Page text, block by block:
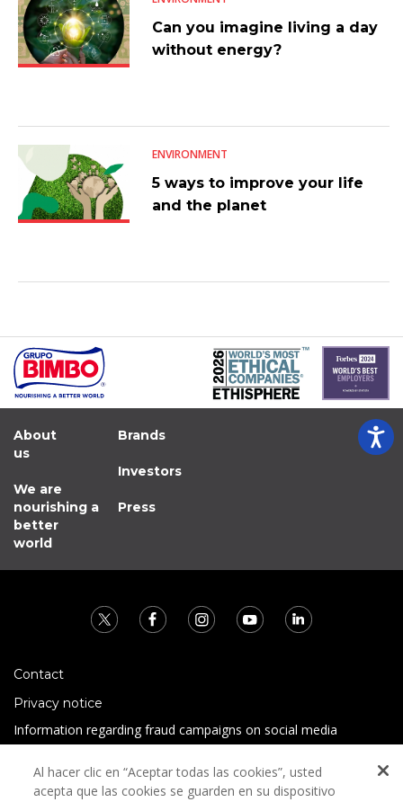
Can you imagine living a day
without energy?
ENVIRONMENT
5 ways to improve your life
and the planet
About
us
We are
nourishing a
better
world
Brands
Investors
Press
Contact
Privacy notice
Information regarding fraud campaigns on social media
Terms and conditions
Al hacer clic en “Aceptar todas las cookies”, usted
acepta que las cookies se guarden en su dispositivo